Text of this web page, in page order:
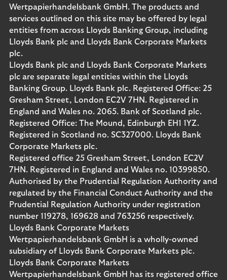
Wertpapierhandelsbank GmbH. The products and
services outlined on this site may be offered by legal
entities from across Lloyds Banking Group, including
Lloyds Bank plc and Lloyds Bank Corporate Markets
plc.
Lloyds Bank plc and Lloyds Bank Corporate Markets
plc are separate legal entities within the Lloyds
Banking Group. Lloyds Bank plc. Registered Office: 25
Gresham Street, London EC2V 7HN. Registered in
England and Wales no. 2065. Bank of Scotland plc.
Registered Office: The Mound, Edinburgh EH1 1YZ.
Registered in Scotland no. SC327000. Lloyds Bank
Corporate Markets plc.
Registered office 25 Gresham Street, London EC2V
7HN. Registered in England and Wales no. 10399850.
Authorised by the Prudential Regulation Authority and
regulated by the Financial Conduct Authority and the
Prudential Regulation Authority under registration
number 119278, 169628 and 763256 respectively.
Lloyds Bank Corporate Markets
Wertpapierhandelsbank GmbH is a wholly-owned
subsidiary of Lloyds Bank Corporate Markets plc.
Lloyds Bank Corporate Markets
Wertpapierhandelsbank GmbH has its registered office